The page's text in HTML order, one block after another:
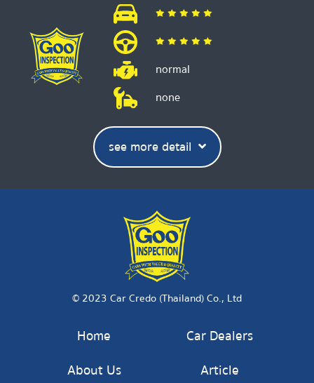
normal
none
see more detail
© 2023 Car Credo (Thailand) Co., Ltd
Home
About Us
Car Dealers
Article